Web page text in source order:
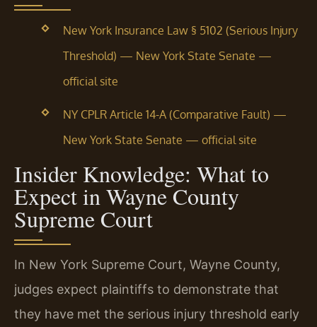
New York Insurance Law § 5102 (Serious Injury
Threshold) — New York State Senate —
official site
NY CPLR Article 14-A (Comparative Fault) —
New York State Senate — official site
Insider Knowledge: What to
Expect in Wayne County
Supreme Court
In New York Supreme Court, Wayne County,
judges expect plaintiffs to demonstrate that
they have met the serious injury threshold early